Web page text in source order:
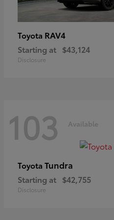
Toyota RAV4
Starting at $43,124
Disclosure
103 Available
Toyota Tundra
Starting at $42,755
Disclosure